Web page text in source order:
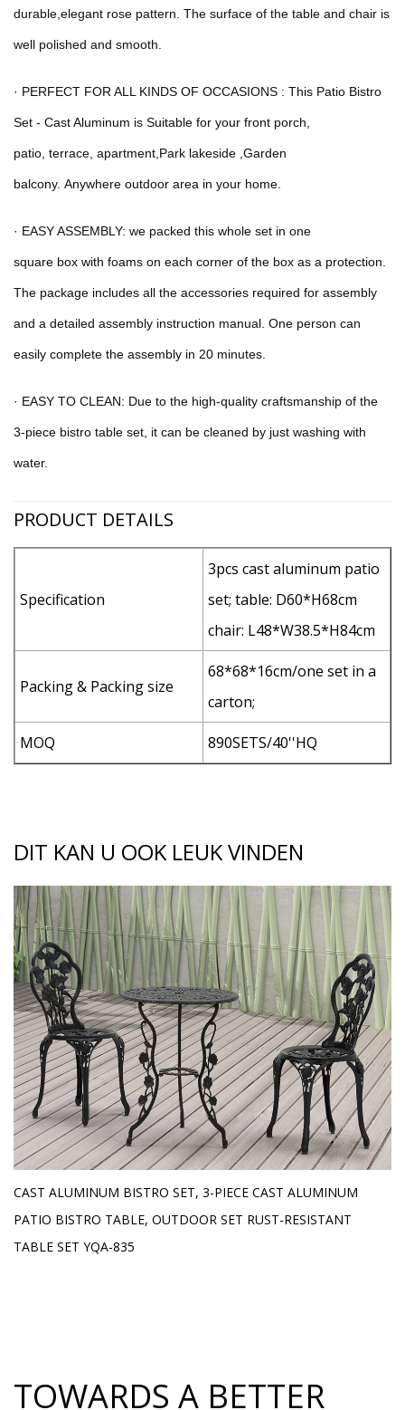
durable,elegant rose pattern. The surface of the table and chair is
well polished and smooth.
· PERFECT FOR ALL KINDS OF OCCASIONS : This Patio Bistro
Set - Cast Aluminum is Suitable for your front porch,
patio, terrace, apartment,Park lakeside ,Garden
balcony. Anywhere outdoor area in your home.
· EASY ASSEMBLY: we packed this whole set in one
square box with foams on each corner of the box as a protection.
The package includes all the accessories required for assembly
and a detailed assembly instruction manual. One person can
easily complete the assembly in 20 minutes.
· EASY TO CLEAN: Due to the high-quality craftsmanship of the
3-piece bistro table set, it can be cleaned by just washing with
water.
PRODUCT DETAILS
Specification
3pcs cast aluminum patio
set; table: D60*H68cm
chair: L48*W38.5*H84cm
Packing & Packing size
68*68*16cm/one set in a
carton;
MOQ 890SETS/40''HQ
DIT KAN U OOK LEUK VINDEN
CAST ALUMINUM BISTRO SET, 3-PIECE CAST ALUMINUM
PATIO BISTRO TABLE, OUTDOOR SET RUST-RESISTANT
TABLE SET YQA-835
TOWARDS A BETTER